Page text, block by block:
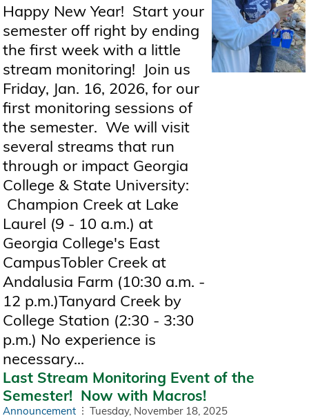
Happy New Year! Start your
semester off right by ending
the first week with a little
stream monitoring! Join us
Friday, Jan. 16, 2026, for our
first monitoring sessions of
the semester. We will visit
several streams that run
through or impact Georgia
College & State University:
Champion Creek at Lake
Laurel (9 - 10 a.m.) at
Georgia College's East
CampusTobler Creek at
Andalusia Farm (10:30 a.m. -
12 p.m.)Tanyard Creek by
College Station (2:30 - 3:30
p.m.) No experience is
necessary...
Last Stream Monitoring Event of the
Semester! Now with Macros!
Announcement Tuesday, November 18, 2025